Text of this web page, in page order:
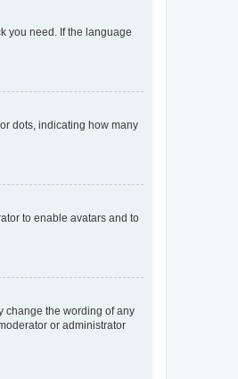
you need. If the language
dots, indicating how many
to enable avatars and to
change the wording of any
or administrator